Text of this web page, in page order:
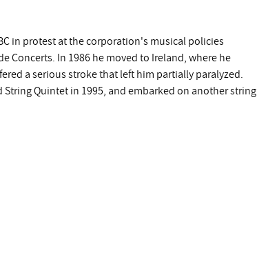
in protest at the corporation's musical policies
Concerts. In 1986 he moved to Ireland, where he
a serious stroke that left him partially paralyzed.
String Quintet in 1995, and embarked on another string